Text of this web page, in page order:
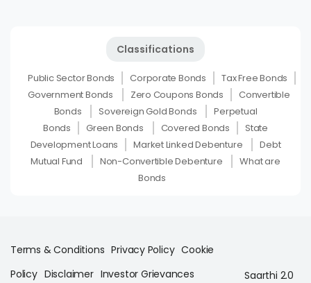
Classifications
Public Sector Bonds Corporate Bonds
Tax Free Bonds
Government Bonds
Zero Coupons Bonds
Convertible
Bonds
Sovereign Gold Bonds
Perpetual
Bonds
Green Bonds Covered Bonds
State
Development Loans
Market Linked Debenture
Debt
Mutual Fund
Non-Convertible Debenture
What are
Bonds
Terms & Conditions Privacy Policy Cookie
Policy Disclaimer Investor Grievances Saarthi 2.0